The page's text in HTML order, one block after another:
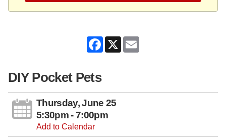
Facebook
X
DIY Pocket Pets
Thursday, June 25
5:30pm - 7:00pm
Add to Calendar